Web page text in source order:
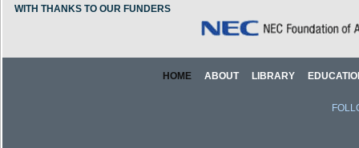
WITH THANKS TO OUR FUNDERS
HOME ABOUT LIBRARY